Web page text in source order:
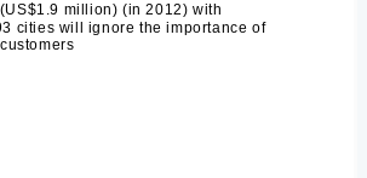
million) (in 2012) with
cities will ignore the importance of